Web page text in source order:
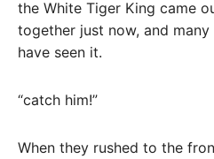
the White Tiger King came
together just now, and many
have seen it.
“catch him!”
When they rushed to the